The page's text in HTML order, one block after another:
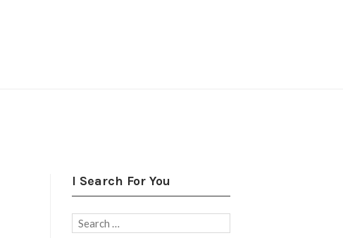
I Search For You
Search